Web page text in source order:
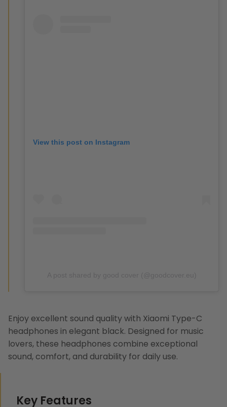
View this post on Instagram
Enjoy excellent sound quality with Xiaomi Type-C
headphones in elegant black. Designed for music
lovers, these headphones combine exceptional
sound, comfort, and durability for daily use.
Key Features